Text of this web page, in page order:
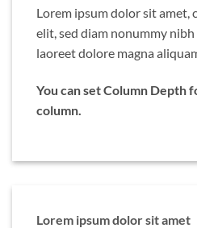
Lorem ipsum dolor sit amet,
elit, sed diam nonummy
laoreet dolore magna
You can set Column Depth
column.
Lorem ipsum dolor sit amet